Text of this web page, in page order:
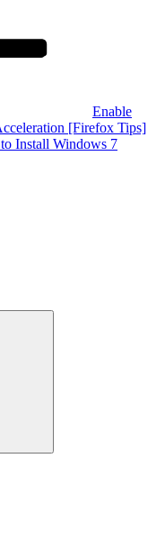
Enable
[Firefox Tips]
Install Windows 7